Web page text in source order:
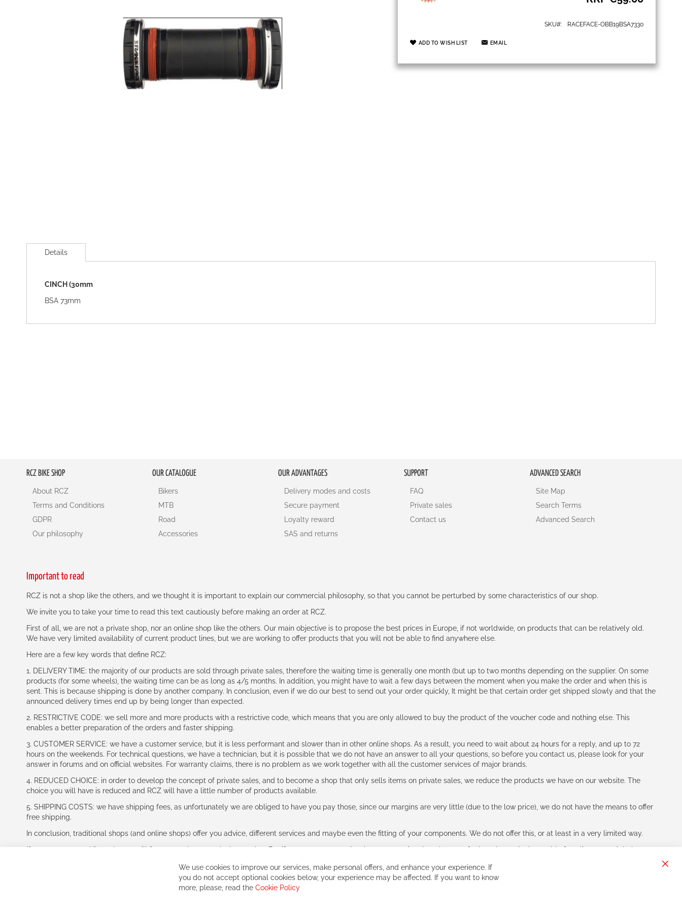
SKU RACEFACE-OBB19BSA7330
ADD TO WISH LIST EMAIL
to
images
Details
CINCH (30mm
BSA 73mm
RCZ BIKE SHOP
About RCZ
Terms and Conditions
GDPR
Our philosophy
OUR CATALOGUE
Bikers
MTB
Road
Accessories
OUR ADVANTAGES
Delivery modes and costs
Secure payment
Loyalty reward
SAS and returns
SUPPORT
FAQ
Private sales
Contact us
ADVANCED SEARCH
Site Map
Search Terms
Advanced Search
Important to read
RCZ is not a shop like the others, and we thought it is important to explain our commercial philosophy, so that you cannot be perturbed by some characteristics of our shop.
We invite you to take your time to read this text cautiously before making an order at RCZ.
First of all, we are not a private shop, nor an online shop like the others. Our main objective is to propose the best prices in Europe, if not worldwide, on products that can be relatively old.
We have very limited availability of current product lines, but we are working to offer products that you will not be able to find anywhere else.
Here are a few key words that define RCZ:
1. DELIVERY TIME: the majority of our products are sold through private sales, therefore the waiting time is generally one month (but up to two months depending on the supplier. On some
products (for some wheels), the waiting time can be as long as 4/5 months. In addition, you might have to wait a few days between the moment when you make the order and when this is
sent. This is because shipping is done by another company. In conclusion, even if we do our best to send out your order quickly, It might be that certain order get shipped slowly and that the
announced delivery times end up by being longer than expected.
2. RESTRICTIVE CODE: we sell more and more products with a restrictive code, which means that you are only allowed to buy the product of the voucher code and nothing else. This
enables a better preparation of the orders and faster shipping.
3. CUSTOMER SERVICE: we have a customer service, but it is less performant and slower than in other online shops. As a result, you need to wait about 24 hours for a reply, and up to 72
hours on the weekends. For technical questions, we have a technician, but it is possible that we do not have an answer to all your questions, so before you contact us, please look for your
answer in forums and on official websites. For warranty claims, there is no problem as we work together with all the customer services of major brands.
4. REDUCED CHOICE: in order to develop the concept of private sales, and to become a shop that only sells items on private sales, we reduce the products we have on our website. The
choice you will have is reduced and RCZ will have a little number of products available.
5. SHIPPING COSTS: we have shipping fees, as unfortunately we are obliged to have you pay those, since our margins are very little (due to the low price), we do not have the means to offer
free shipping.
In conclusion, traditional shops (and online shops) offer you advice, different services and maybe even the fitting of your components. We do not offer this, or at least in a very limited way.
If you accept our philosophy, we will for sure make great deals together. But if you expect to receive the same service than the one of other players in the world of cycling, you might be
We use cookies to improve our services, make personal offers, and enhance your experience. If
you do not accept optional cookies below, your experience may be affected. If you want to know
more, please, read the Cookie Policy